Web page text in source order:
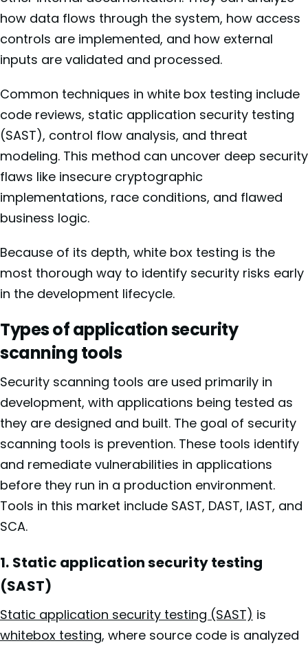
how data flows through the system, how access
controls are implemented, and how external
inputs are validated and processed.
Common techniques in white box testing include
code reviews, static application security testing
(SAST), control flow analysis, and threat
modeling. This method can uncover deep security
flaws like insecure cryptographic
implementations, race conditions, and flawed
business logic.
Because of its depth, white box testing is the
most thorough way to identify security risks early
in the development lifecycle.
Types of application security
scanning tools
Security scanning tools are used primarily in
development, with applications being tested as
they are designed and built. The goal of security
scanning tools is prevention. These tools identify
and remediate vulnerabilities in applications
before they run in a production environment.
Tools in this market include SAST, DAST, IAST, and
SCA.
1. Static application security testing
(SAST)
Static application security testing (SAST) is
whitebox testing, where source code is analyzed